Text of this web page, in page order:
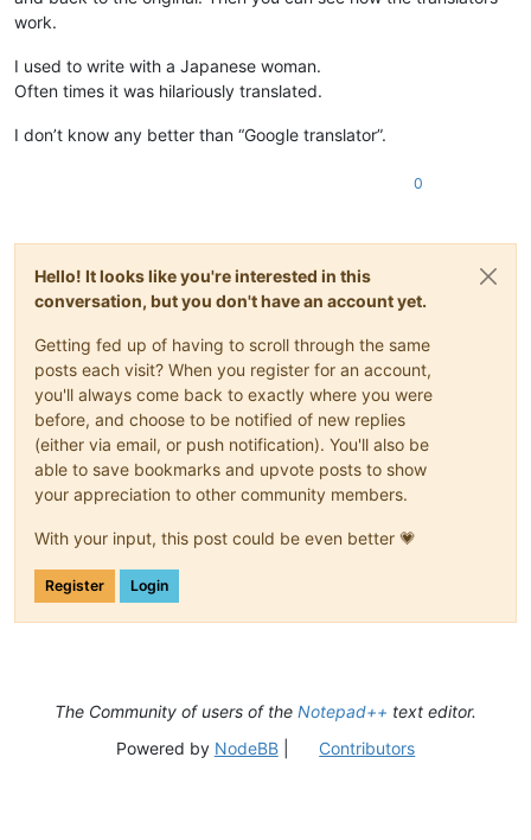
work.
I used to write with a Japanese woman.
Often times it was hilariously translated.
I don’t know any better than “Google translator”.
0
Hello! It looks like you're interested in this
conversation, but you don't have an account yet.
Getting fed up of having to scroll through the same
posts each visit? When you register for an account,
you'll always come back to exactly where you were
before, and choose to be notified of new replies
(either via email, or push notification). You'll also be
able to save bookmarks and upvote posts to show
your appreciation to other community members.
With your input, this post could be even better 💗
Register Login
The Community of users of the Notepad++ text editor.
Powered by NodeBB| Contributors